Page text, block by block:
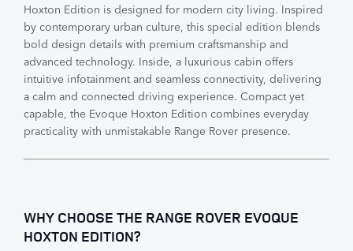
Hoxton Edition is designed for modern city living. Inspired
by contemporary urban culture, this special edition blends
bold design details with premium craftsmanship and
advanced technology. Inside, a luxurious cabin offers
intuitive infotainment and seamless connectivity, delivering
a calm and connected driving experience. Compact yet
capable, the Evoque Hoxton Edition combines everyday
practicality with unmistakable Range Rover presence.
WHY CHOOSE THE RANGE ROVER EVOQUE
HOXTON EDITION?